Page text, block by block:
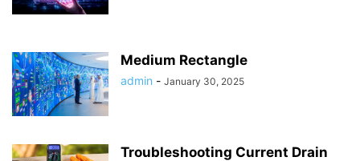
Medium Rectangle
admin - January 30, 2025
Troubleshooting Current Drain